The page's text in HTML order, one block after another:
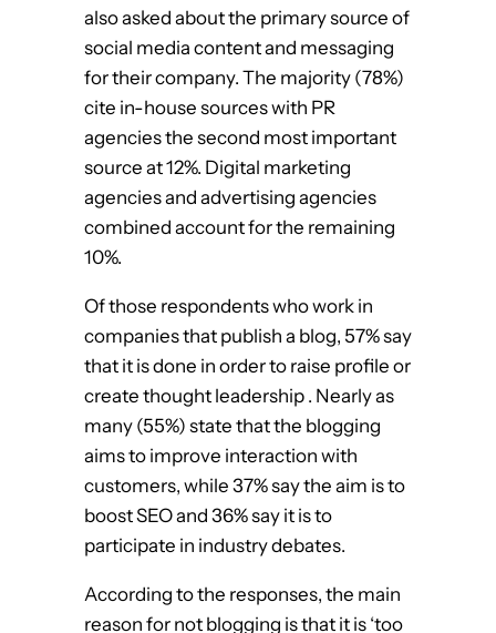
also asked about the primary source of
social media content and messaging
for their company. The majority (78%)
cite in-house sources with PR
agencies the second most important
source at 12%. Digital marketing
agencies and advertising agencies
combined account for the remaining
10%.
Of those respondents who work in
companies that publish a blog, 57% say
that it is done in order to raise profile or
create thought leadership . Nearly as
many (55%) state that the blogging
aims to improve interaction with
customers, while 37% say the aim is to
boost SEO and 36% say it is to
participate in industry debates.
According to the responses, the main
reason for not blogging is that it is ‘too